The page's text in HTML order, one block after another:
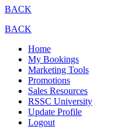
BACK
BACK
Home
My Bookings
Marketing Tools
Promotions
Sales Resources
RSSC University
Update Profile
Logout